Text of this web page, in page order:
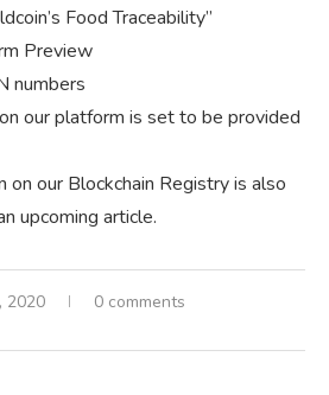
Food Traceability”
Preview
numbers
our platform is set to be provided
our Blockchain Registry is also
upcoming article.
2020 0 comments